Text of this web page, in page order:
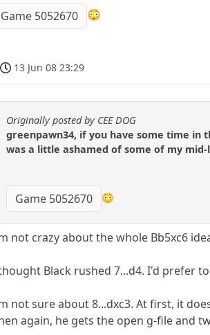
Game 5052670 😳
13 Jun 08 23:29
Originally posted by CEE DOG
greenpawn34, if you have some time in
was a little ashamed of some of my
Game 5052670 😳
not crazy about the whole Bb5xc6
Black rushed 7...d4. I'd prefer
not sure about 8...dxc3. At first, it
again, he gets the open g-file and